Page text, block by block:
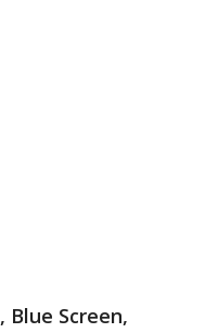
Blue Screen,